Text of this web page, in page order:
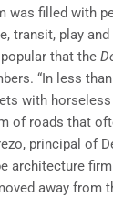
was filled with
transit, play
that the
“In less
with
of roads that
principal of
architecture firm
away from